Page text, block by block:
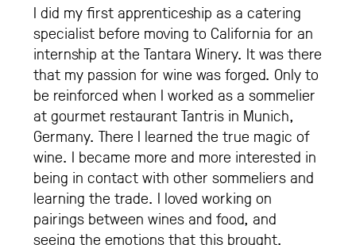
I did my first apprenticeship as a catering
specialist before moving to California for an
internship at the Tantara Winery. It was there
that my passion for wine was forged. Only to
be reinforced when I worked as a sommelier
at gourmet restaurant Tantris in Munich,
Germany. There I learned the true magic of
wine. I became more and more interested in
being in contact with other sommeliers and
learning the trade. I loved working on
pairings between wines and food, and
seeing the emotions that this brought.